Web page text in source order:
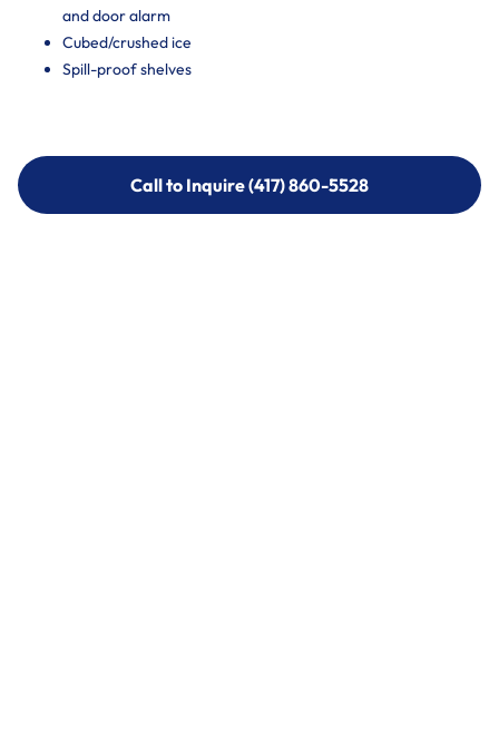
and door alarm
Cubed/crushed ice
Spill-proof shelves
Call to Inquire (417) 860-5528
Call to Inquire (417) 860-5528